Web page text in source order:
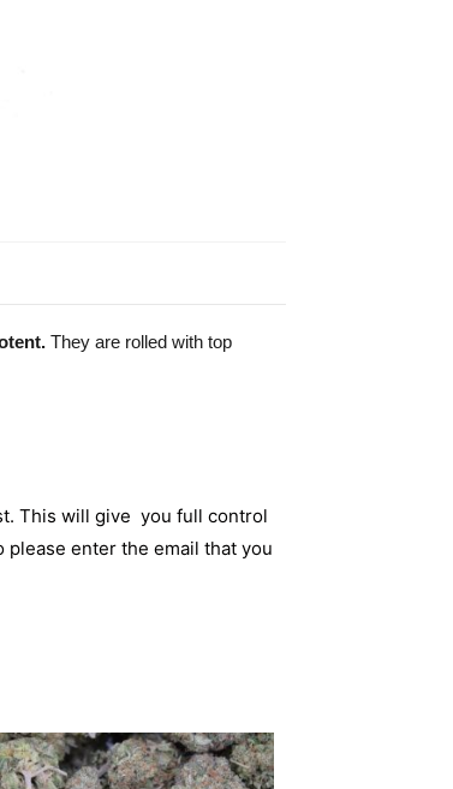
They are rolled with top
This will give you full control
please enter the email that you